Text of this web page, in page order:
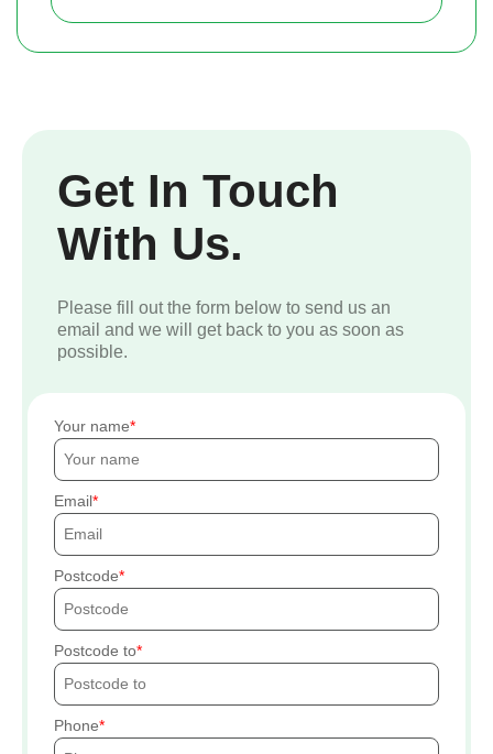
Get In Touch
With Us.
Please fill out the form below to send us an
email and we will get back to you as soon as
possible.
Your name
Email
Postcode
Postcode to
Phone